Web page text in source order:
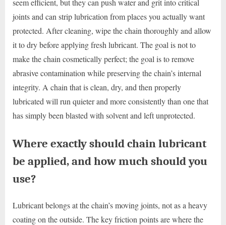
seem efficient, but they can push water and grit into critical
joints and can strip lubrication from places you actually want
protected. After cleaning, wipe the chain thoroughly and allow
it to dry before applying fresh lubricant. The goal is not to
make the chain cosmetically perfect; the goal is to remove
abrasive contamination while preserving the chain’s internal
integrity. A chain that is clean, dry, and then properly
lubricated will run quieter and more consistently than one that
has simply been blasted with solvent and left unprotected.
Where exactly should chain lubricant
be applied, and how much should you
use?
Lubricant belongs at the chain’s moving joints, not as a heavy
coating on the outside. The key friction points are where the